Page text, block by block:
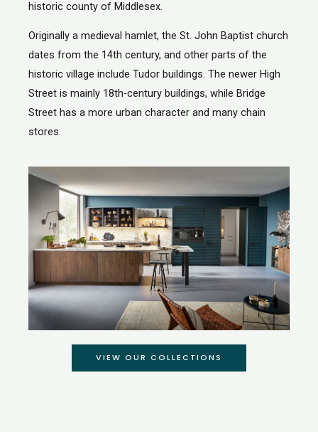
historic county of Middlesex.
Originally a medieval hamlet, the St. John Baptist church
dates from the 14th century, and other parts of the
historic village include Tudor buildings. The newer High
Street is mainly 18th-century buildings, while Bridge
Street has a more urban character and many chain
stores.
VIEW OUR COLLECTIONS